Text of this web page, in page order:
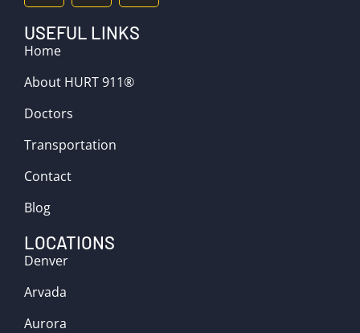
USEFUL LINKS
Home
About HURT 911®
Doctors
Transportation
Contact
Blog
LOCATIONS
Denver
Arvada
Aurora